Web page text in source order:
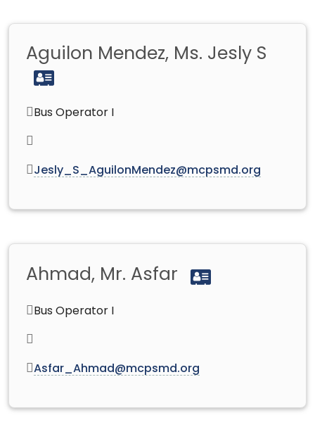
Aguilon Mendez, Ms. Jesly S
Bus Operator I
Jesly_S_AguilonMendez@mcpsmd.org
Ahmad, Mr. Asfar
Bus Operator I
Asfar_Ahmad@mcpsmd.org